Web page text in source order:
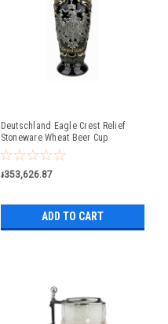
Deutschland Eagle Crest Relief
Stoneware Wheat Beer Cup
៛353,626.87
ADD TO CART